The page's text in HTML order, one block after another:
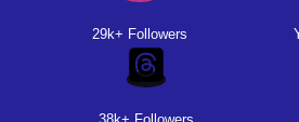
29k+ Followers